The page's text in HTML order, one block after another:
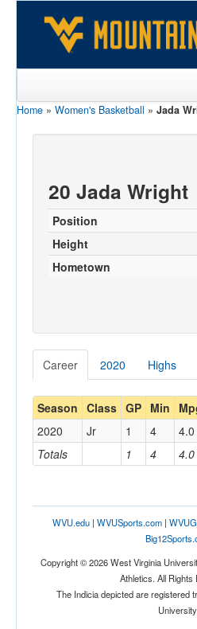
Sports
Games
Coaches
Opponents
Home » Women's Basketball » Jada
20 Jada Wright
Position
Height
Hometown
Career 2020 Highs
Season Class GP Min
Totals 1 4 4.0
2020 Jr 1 4 4.0
WVU.edu| WVUSports.com|
Copyright © 2026 West Virginia
Athletics. All Rights
The Indicia depicted are registered